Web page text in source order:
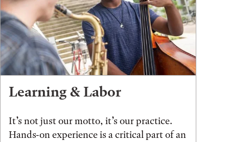
Learning & Labor
It’s not just our motto, it’s our practice.
Hands-on experience is a critical part of an